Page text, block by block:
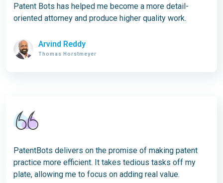
Patent Bots has helped me become a more detail-
oriented attorney and produce higher quality work.
Arvind Reddy
Thomas Horstmeyer
PatentBots delivers on the promise of making patent
practice more efficient. It takes tedious tasks off my
plate, allowing me to focus on adding real value.